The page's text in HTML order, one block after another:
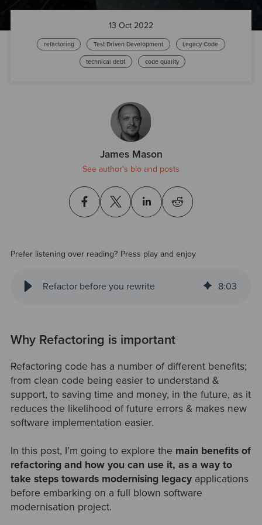
13 Oct 2022
refactoring Test Driven Development Legacy Code
technical debt code quality
James Mason
See author's bio and posts
Prefer listening over reading? Press play and enjoy
Refactor before you rewrite 8:03
Why Refactoring is important
Refactoring code has a number of different benefits;
from clean code being easier to understand &
support, to saving time and money, in the future, as it
reduces the likelihood of future errors & makes new
software implementation easier.
In this post, I’m going to explore the main benefits of
refactoring and how you can use it, as a way to
take steps towards modernising legacyapplications
before embarking on a full blown software
modernisation project.